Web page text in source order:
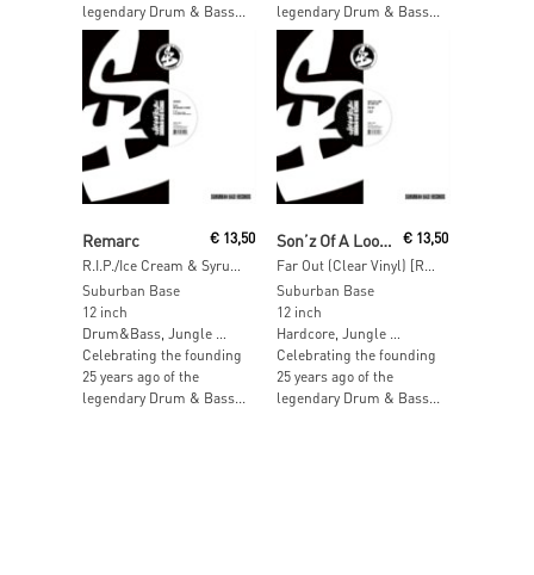
legendary Drum & Bass...
legendary Drum & Bass...
Remarc
R.I.P./Ice Cream & Syrup (Clear Vinyl) [RSD 2017]
€13,50
Suburban Base
12 inch
Drum&Bass, Jungle …
Celebrating the founding
25 years ago of the
legendary Drum & Bass...
Son’z Of A Loop Da Loop Era
Far Out (Clear Vinyl) [RSD 2017]
€ 13,50
Suburban Base
12 inch
Hardcore, Jungle …
Celebrating the founding
25 years ago of the
legendary Drum & Bass...